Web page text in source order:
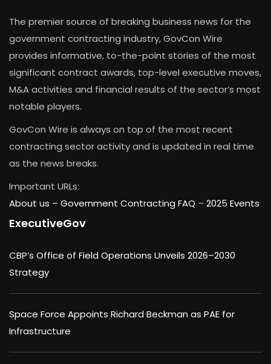
The premier source of breaking business news for the
government contracting industry, GovCon Wire
provides informative, to-the-point stories of the most
significant contract awards, top-level executive moves,
M&A activities and financial results of the sector’s most
notable players.
GovCon Wire is always on top of the most recent
contracting sector activity and is updated in real time
as the news breaks.
Important URLs:
About us – Government Contracting FAQ – 2025 Events
ExecutiveGov
CBP’s Office of Field Operations Unveils 2026–2030
Strategy
Space Force Appoints Richard Beckman as PAE for
Infrastructure